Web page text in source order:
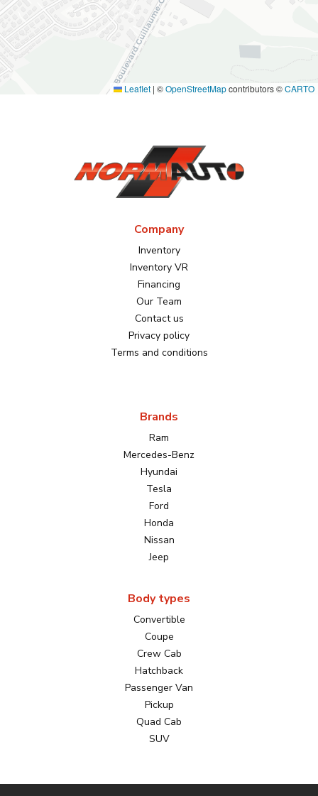
Leaflet | ©OpenStreetMapcontributors ©CARTO
Company
Inventory
Inventory VR
Financing
Our Team
Contact us
Privacy policy
Terms and conditions
Brands
Ram
Mercedes-Benz
Hyundai
Tesla
Ford
Honda
Nissan
Jeep
Body types
Convertible
Coupe
Crew Cab
Hatchback
Passenger Van
Pickup
Quad Cab
SUV